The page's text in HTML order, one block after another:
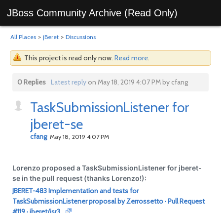
JBoss Community Archive (Read Only)
All Places > jBeret > Discussions
This project is read only now. Read more.
0 Replies Latest replyon May 18, 2019 4:07 PM by cfang
TaskSubmissionListener for
jberet-se
cfang May 18, 2019 4:07 PM
Lorenzo proposed a TaskSubmissionListener for jberet-
se in the pull request (thanks Lorenzo!):
JBERET-483 Implementation and tests for
TaskSubmissionListener proposal by Zerrossetto · Pull Request